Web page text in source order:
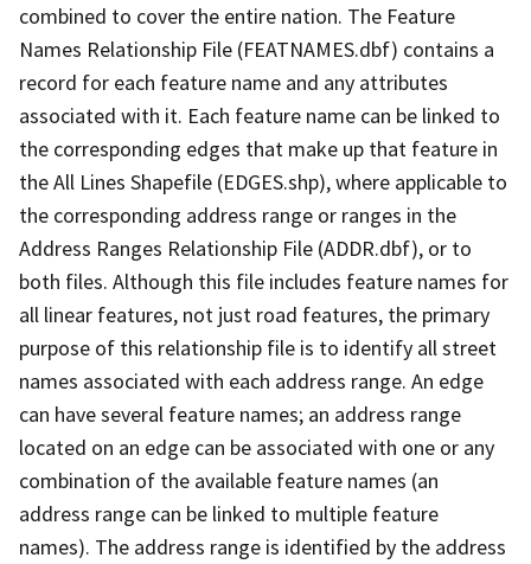
combined to cover the entire nation. The Feature
Names Relationship File (FEATNAMES.dbf) contains a
record for each feature name and any attributes
associated with it. Each feature name can be linked to
the corresponding edges that make up that feature in
the All Lines Shapefile (EDGES.shp), where applicable to
the corresponding address range or ranges in the
Address Ranges Relationship File (ADDR.dbf), or to
both files. Although this file includes feature names for
all linear features, not just road features, the primary
purpose of this relationship file is to identify all street
names associated with each address range. An edge
can have several feature names; an address range
located on an edge can be associated with one or any
combination of the available feature names (an
address range can be linked to multiple feature
names). The address range is identified by the address